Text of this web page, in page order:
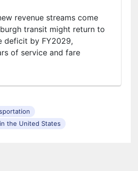
revenue streams come
transit might return to
deficit by FY2029,
of service and fare
the United States